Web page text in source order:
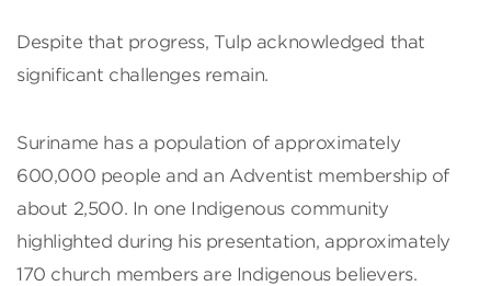
Despite that progress, Tulp acknowledged that
significant challenges remain.
Suriname has a population of approximately
600,000 people and an Adventist membership of
about 2,500. In one Indigenous community
highlighted during his presentation, approximately
170 church members are Indigenous believers.